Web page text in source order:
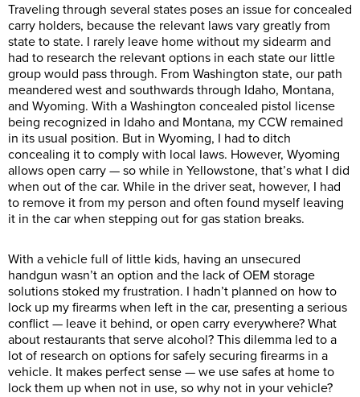
Traveling through several states poses an issue for concealed
carry holders, because the relevant laws vary greatly from
state to state. I rarely leave home without my sidearm and
had to research the relevant options in each state our little
group would pass through. From Washington state, our path
meandered west and southwards through Idaho, Montana,
and Wyoming. With a Washington concealed pistol license
being recognized in Idaho and Montana, my CCW remained
in its usual position. But in Wyoming, I had to ditch
concealing it to comply with local laws. However, Wyoming
allows open carry — so while in Yellowstone, that’s what I did
when out of the car. While in the driver seat, however, I had
to remove it from my person and often found myself leaving
it in the car when stepping out for gas station breaks.
With a vehicle full of little kids, having an unsecured
handgun wasn’t an option and the lack of OEM storage
solutions stoked my frustration. I hadn’t planned on how to
lock up my firearms when left in the car, presenting a serious
conflict — leave it behind, or open carry everywhere? What
about restaurants that serve alcohol? This dilemma led to a
lot of research on options for safely securing firearms in a
vehicle. It makes perfect sense — we use safes at home to
lock them up when not in use, so why not in your vehicle?